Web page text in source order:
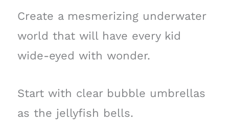
Create a mesmerizing underwater
world that will have every kid
wide-eyed with wonder.
Start with clear bubble umbrellas
as the jellyfish bells.